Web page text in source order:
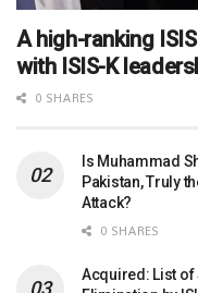
A high-ranking
with ISIS-K
0 SHARES
Is Muhammad
Pakistan, Truly
Attack?
0 SHARES
Acquired: List of